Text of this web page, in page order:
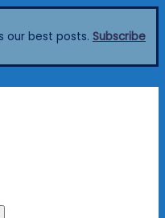
our best posts. Subscribe